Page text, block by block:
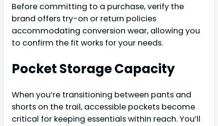
Before committing to a purchase, verify the
brand offers try-on or return policies
accommodating conversion wear, allowing you
to confirm the fit works for your needs.
Pocket Storage Capacity
When you’re transitioning between pants and
shorts on the trail, accessible pockets become
critical for keeping essentials within reach. You’ll